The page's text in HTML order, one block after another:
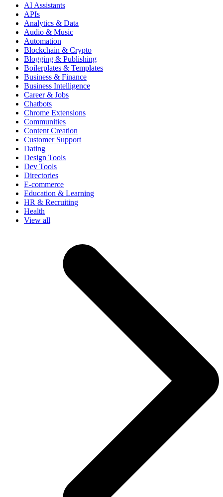
AI Assistants
APIs
Analytics & Data
Audio & Music
Automation
Blockchain & Crypto
Blogging & Publishing
Boilerplates & Templates
Business & Finance
Business Intelligence
Career & Jobs
Chatbots
Chrome Extensions
Communities
Content Creation
Customer Support
Dating
Design Tools
Dev Tools
Directories
E-commerce
Education & Learning
HR & Recruiting
Health
View all